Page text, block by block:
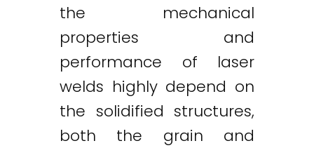
the mechanical
properties and
performance of laser
welds highly depend on
the solidified structures,
both the grain and